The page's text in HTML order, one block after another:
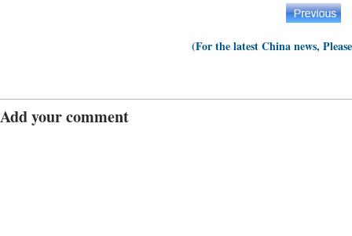
(For the latest China news,
Add your comment